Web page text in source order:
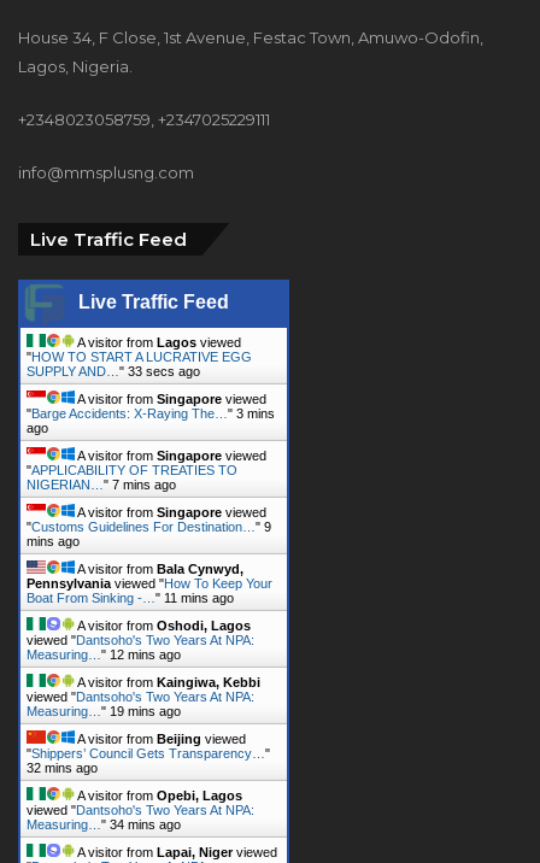
House 34, F Close, 1st Avenue, Festac Town, Amuwo-Odofin,
Lagos, Nigeria.
+2348023058759, +2347025229111
info@mmsplusng.com
Live Traffic Feed
Live Traffic Feed
A visitor from Lagos viewed
"HOW TO START A LUCRATIVE EGG
SUPPLY AND…" 35 secs ago
A visitor from Singapore viewed
"Barge Accidents: X-Raying The…" 3 mins
ago
A visitor from Singapore viewed
"APPLICABILITY OF TREATIES TO
NIGERIAN…" 7 mins ago
A visitor from Singapore viewed
"Customs Guidelines For Destination…" 9
mins ago
A visitor from Bala Cynwyd,
Pennsylvaniaviewed "How To Keep Your
Boat From Sinking -…" 11 mins ago
A visitor from Oshodi, Lagos
viewed "Dantsoho's Two Years At NPA:
Measuring…" 12 mins ago
A visitor from Kaingiwa, Kebbi
viewed "Dantsoho's Two Years At NPA:
Measuring…" 19 mins ago
A visitor from Beijing viewed
"Shippers’ Council Gets Transparency…"
32 mins ago
A visitor from Opebi, Lagos
viewed "Dantsoho's Two Years At NPA:
Measuring…" 35 mins ago
A visitor from Lapai, Nigerviewed